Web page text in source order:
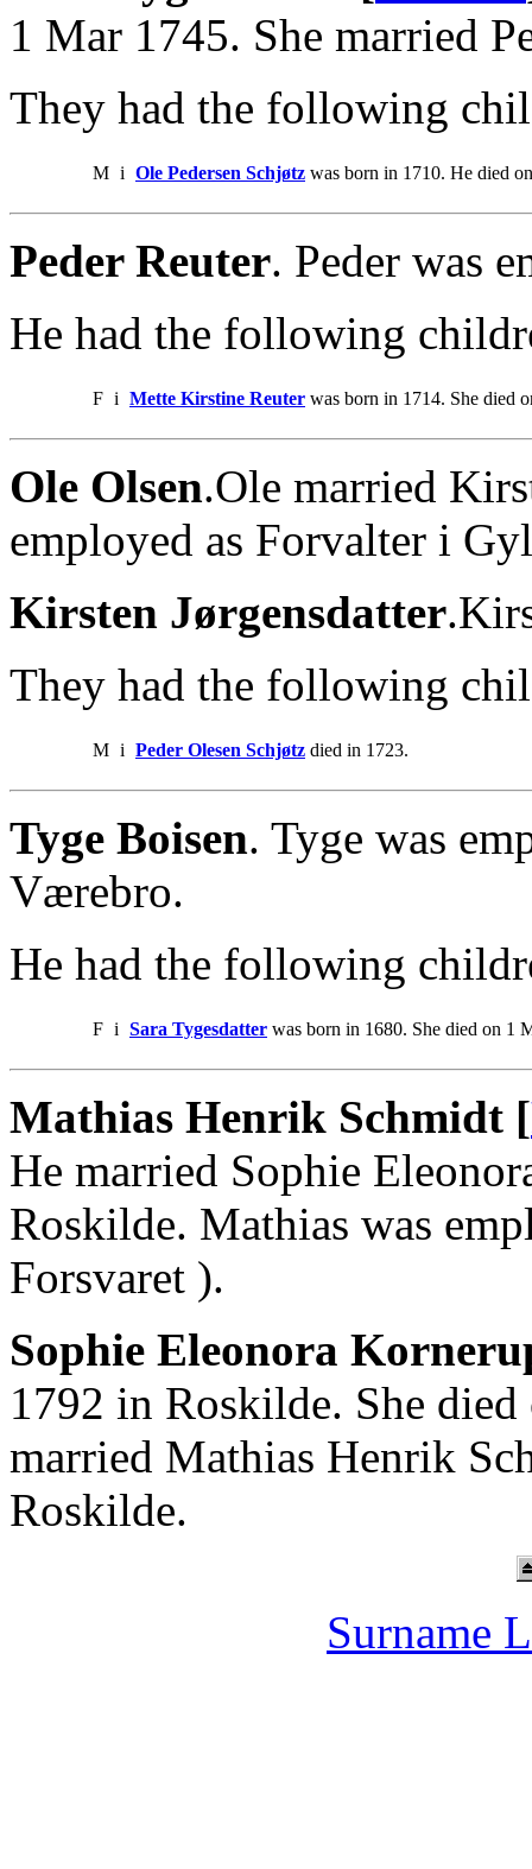
1 Mar 1745. She married
They had the following
M i Ole Pedersen Schjøtz was born in 1710. He died
Peder Reuter. Peder was
He had the following
F i Mette Kirstine Reuter was born in 1714. She died
Ole Olsen.Ole married
employed as Forvalter i
Kirsten Jørgensdatter
They had the following
M i Peder Olesen Schjøtz died in 1723.
Tyge Boisen. Tyge was
Værebro.
He had the following
F i Sara Tygesdatter was born in 1680. She died on 1
Mathias Henrik Schmidt [
He married Sophie
Roskilde. Mathias was
Forsvaret ).
Sophie Eleonora
1792 in Roskilde. She
married Mathias Henrik
Roskilde.
Surname